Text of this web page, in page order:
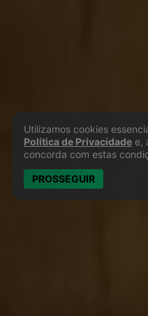
Política de Privacidade e
Utilizamos cookies
Política de Privacidade e,
concorda com estas
PROSSEGUIR